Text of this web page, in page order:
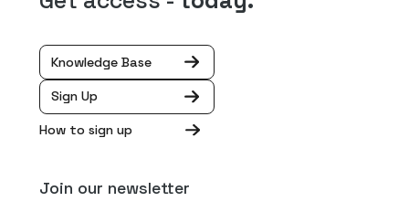
Knowledge Base
Sign Up
How to sign up
Join our newsletter